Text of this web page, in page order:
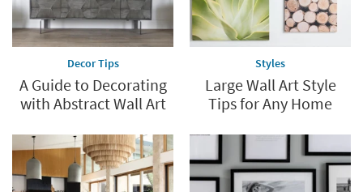
Decor Tips
A Guide to Decorating
with Abstract Wall Art
Styles
Large Wall Art Style
Tips for Any Home